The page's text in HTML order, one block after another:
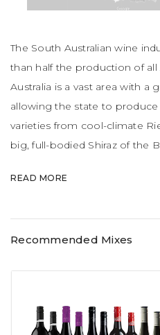
The South Australian wine
than half the production of all
Australia is a vast area with a
allowing the state to
varieties from cool-climate
big, full-bodied Shiraz of the
Jacob's Creek, Yalumba and
READ MORE
Recommended Mixes